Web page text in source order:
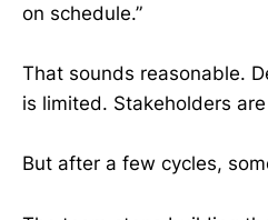
on schedule.”
That sounds reasonable.
is limited. Stakeholders
But after a few cycles,